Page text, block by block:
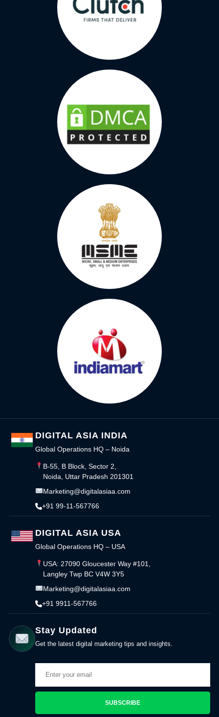
DIGITAL ASIA INDIA
Global Operations HQ – Noida
B-55, B Block, Sector 2,
Noida, Uttar Pradesh 201301
Marketing@digitalasiaa.com
+91 99-11-567766
DIGITAL ASIA USA
Global Operations HQ – USA
USA: 27090 Gloucester Way #101,
Langley Twp BC V4W 3Y5
Marketing@digitalasiaa.com
+91 9911-567766
Stay Updated
Get the latest digital marketing tips and insights.
SUBSCRIBE